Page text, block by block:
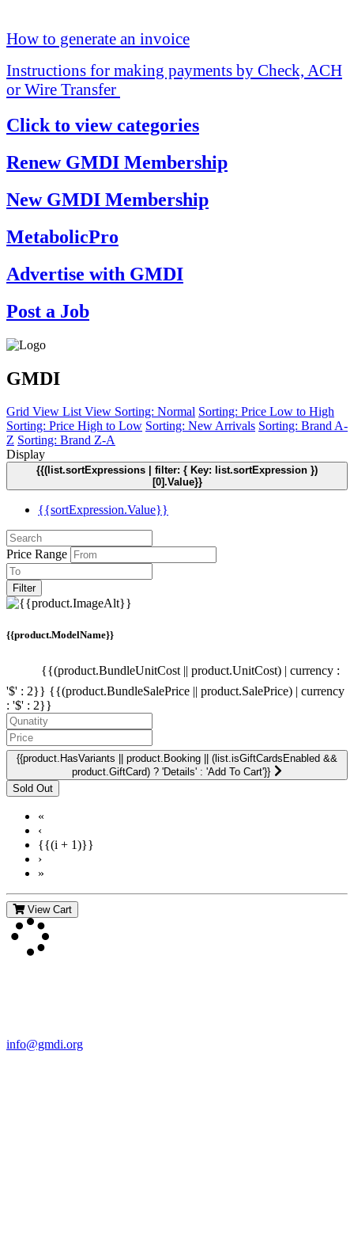
How to generate an invoice
Instructions for making payments by Check, ACH
or Wire Transfer
Click to view categories
Renew GMDI Membership
New GMDI Membership
MetabolicPro
Advertise with GMDI
Post a Job
GMDI
Grid View List View Sorting: Normal Sorting: Price Low to High
Sorting: Price High to Low Sorting: New Arrivals Sorting: Brand A-
Z Sorting: Brand Z-A
Display
{{(list.sortExpressions | filter: { Key: list.sortExpression })
[0].Value}}
{{sortExpression.Value}}
Price Range
Filter
{{product.ModelName}}
{{(product.BundleUnitCost || product.UnitCost) | currency :
'$' : 2}} {{(product.BundleSalePrice || product.SalePrice) | currency
: '$' : 2}}
{{product.HasVariants || product.Booking || (list.isGiftCardsEnabled &&
product.GiftCard) ? 'Details' : 'Add To Cart'}}
«
‹
{{(i + 1)}}
›
»
View Cart
info@gmdi.org